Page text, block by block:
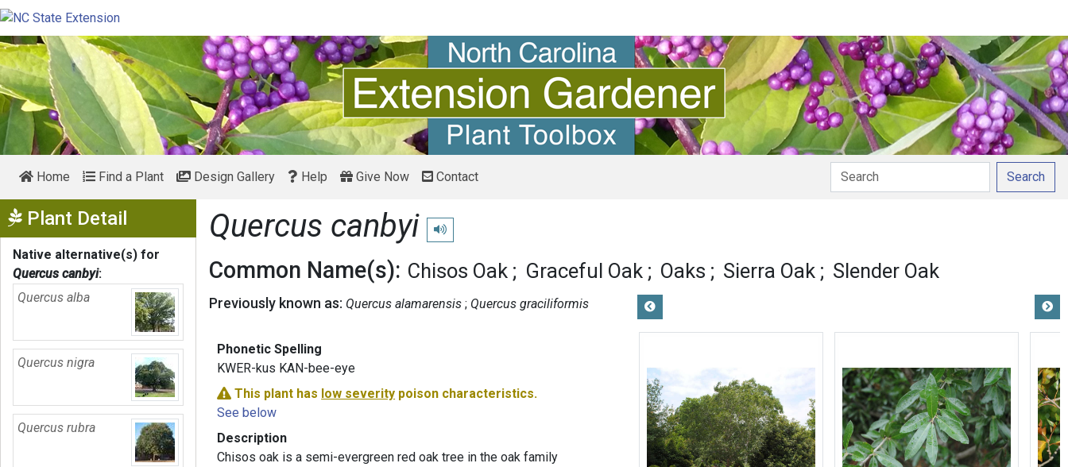
Home Find a Plant Design Gallery Help Give Now Contact Search
Plant Detail Show Menu
Native alternative(s) for
Quercus canbyi:
Quercus alba
Quercus nigra
Quercus rubra
Quercus canbyi Play pronunciation
Common Name(s): Chisos Oak Graceful Oak Oaks Sierra Oak Slender Oak
Previously known as: Quercus alamarensis Quercus graciliformis
Phonetic Spelling
KWER-kus KAN-bee-eye
This plant has low severity poison characteristics.
See below
Description
Chisos oak is a semi-evergreen red oak tree in the oak family